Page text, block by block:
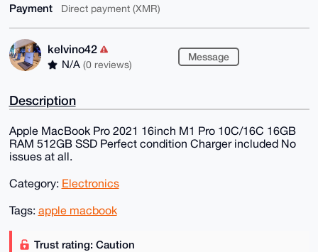
Payment Direct payment (XMR)
kelvino42
N/A (0 reviews)
Message
Description
Apple MacBook Pro 2021 16inch M1 Pro 10C/16C 16GB
RAM 512GB SSD Perfect condition Charger included No
issues at all.
Category: Electronics
Tags: apple macbook
Trust rating: Caution